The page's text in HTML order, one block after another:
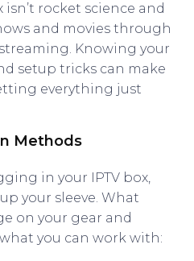
rocket science and
and movies through
Knowing your
setup tricks can make
everything just
Methods
in your IPTV box,
your sleeve. What
on your gear and
you can work with: